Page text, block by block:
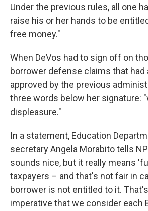
Under the previous rules, all one
raise his or her hands to be
free money."
When DeVos had to sign off on
borrower defense claims that had
approved by the previous
three words below her signature:
displeasure."
In a statement, Education
secretary Angela Morabito tells
sounds nice, but it really means
taxpayers – and that's not fair in
borrower is not entitled to it.
imperative that we consider each